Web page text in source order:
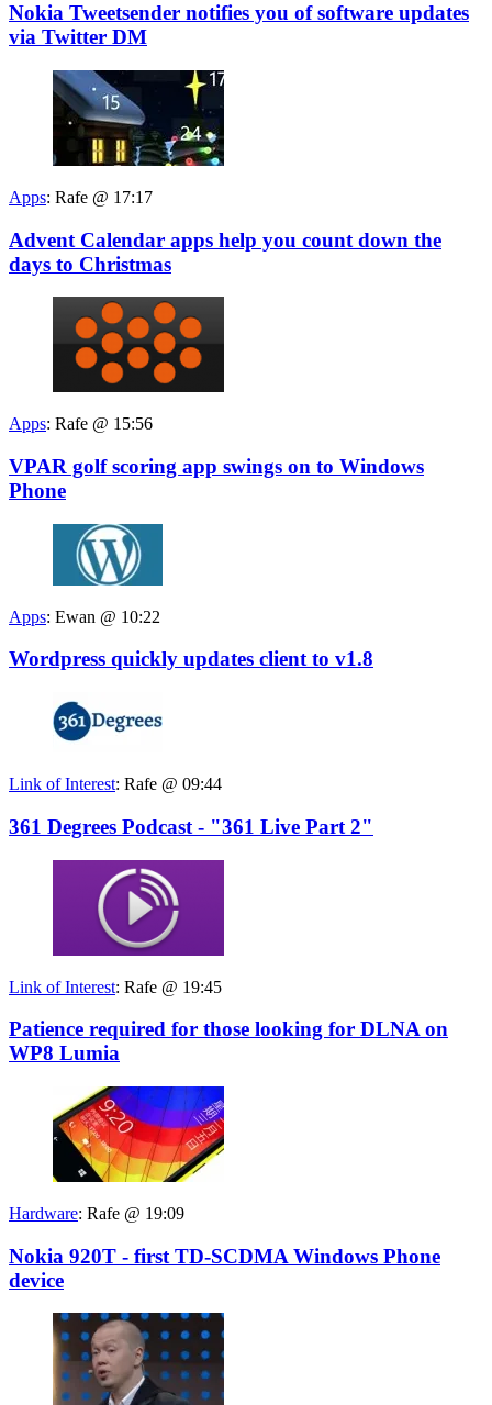
Nokia Tweetsender notifies you of software updates
via Twitter DM
Apps: Rafe @ 17:17
Advent Calendar apps help you count down the
days to Christmas
Apps: Rafe @ 15:56
VPAR golf scoring app swings on to Windows
Phone
Apps: Ewan @ 10:22
Wordpress quickly updates client to v1.8
Link of Interest: Rafe @ 09:44
361 Degrees Podcast - "361 Live Part 2"
Link of Interest: Rafe @ 19:45
Patience required for those looking for DLNA on
WP8 Lumia
Hardware: Rafe @ 19:09
Nokia 920T - first TD-SCDMA Windows Phone
device